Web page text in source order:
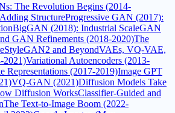
The Revolution Begins (2014-
StructureProgressive GAN (2017):
BigGAN (2018): Industrial ScaleGAN
GAN Refinements (2018-2020)The
StyleGAN2 and BeyondVAEs, VQ-VAE,
2021)Variational Autoencoders (2013-
Representations (2017-2019)Image GPT
VQ-GAN (2021)Diffusion Models Take
Diffusion WorksClassifier-Guided and
The Text-to-Image Boom (2022-